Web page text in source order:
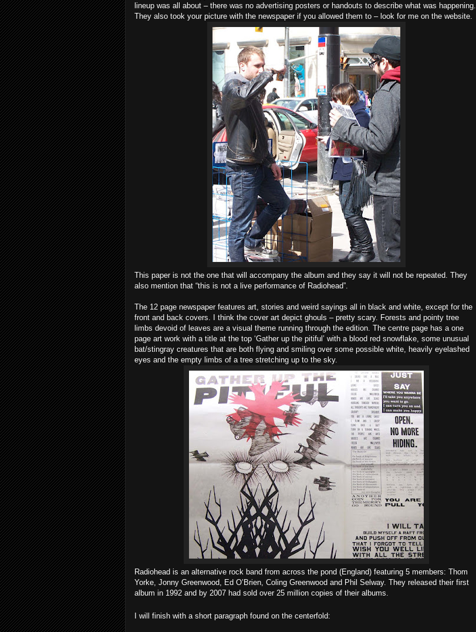
lineup was all about – there was no advertising posters or handouts to describe what was happening.
They also took your picture with the newspaper if you allowed them to – look for me on the website.
This paper is not the one that will accompany the album and they say it will not be repeated. They
also mention that “this is not a live performance of Radiohead”.
The 12 page newspaper features art, stories and weird sayings all in black and white, except for the
front and back covers. I think the cover art depict ghouls – pretty scary. Forests and pointy tree
limbs devoid of leaves are a visual theme running through the edition. The centre page has a one
page art work with a title at the top ‘Gather up the pitiful’ with a blood red snowflake, some unusual
bat/stingray creatures that are both flying and smiling over some possible white, heavily eyelashed
eyes and the empty limbs of a tree stretching up to the sky.
Radiohead is an alternative rock band from across the pond (England) featuring 5 members: Thom
Yorke, Jonny Greenwood, Ed O’Brien, Coling Greenwood and Phil Selway. They released their first
album in 1992 and by 2007 had sold over 25 million copies of their albums.
I will finish with a short paragraph found on the centerfold: